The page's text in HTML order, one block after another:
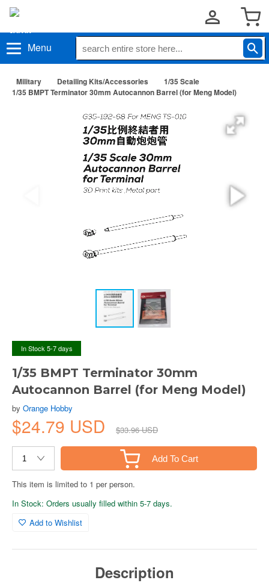
Menu
Military Detailing Kits/Accessories
1/35 Scale
1/35 BMPT Terminator 30mm Autocannon Barrel (for Meng Model)
In Stock 5-7 days
1/35 BMPT Terminator 30mm
Autocannon Barrel (for Meng Model)
by Orange Hobby
$24.79 USD $33.96 USD
Add To Cart
This item is limited to 1 per person.
In Stock: Orders usually filled within 5-7 days.
Add to Wishlist
Description